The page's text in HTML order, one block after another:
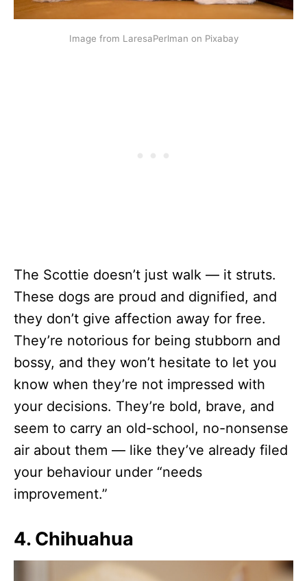
Image from LaresaPerlman on Pixabay
The Scottie doesn’t just walk — it struts.
These dogs are proud and dignified, and
they don’t give affection away for free.
They’re notorious for being stubborn and
bossy, and they won’t hesitate to let you
know when they’re not impressed with
your decisions. They’re bold, brave, and
seem to carry an old-school, no-nonsense
air about them — like they’ve already filed
your behaviour under “needs
improvement.”
4. Chihuahua